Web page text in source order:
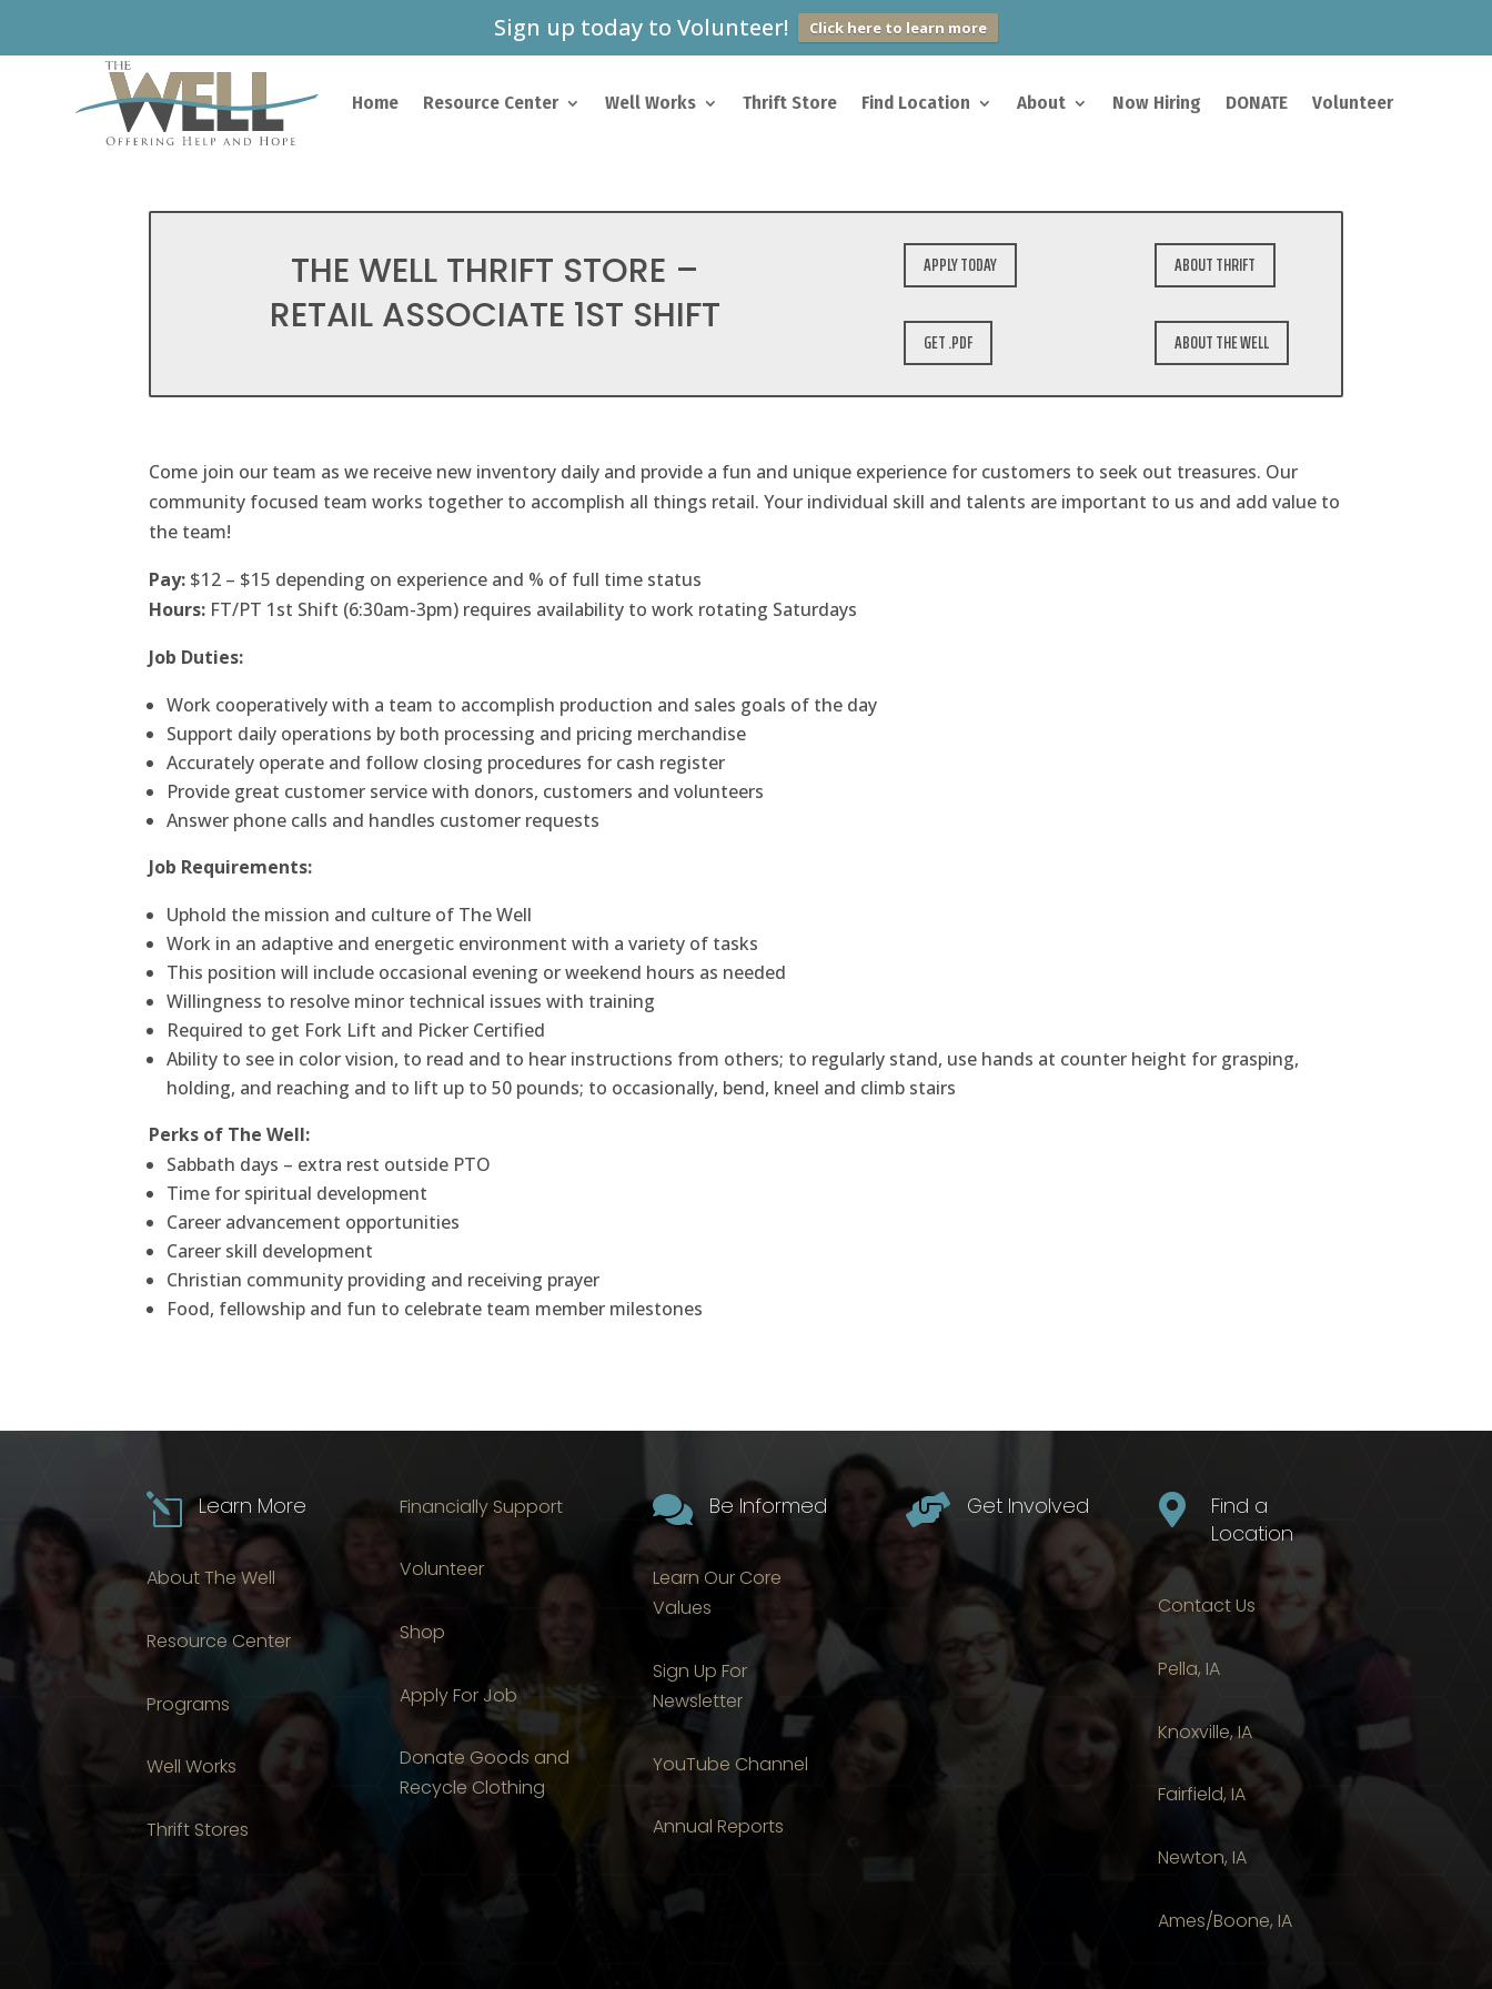
Sign up today to Volunteer! Click here to learn more
Home Resource Center Well Works Thrift Store Find Location About Now Hiring DONATE Volunteer
THE WELL THRIFT STORE –
RETAIL ASSOCIATE 1ST SHIFT
APPLY TODAY
GET .PDF
ABOUT THRIFT
ABOUT THE WELL
Come join our team as we receive new inventory daily and provide a fun and unique experience for customers to seek out treasures. Our
community focused team works together to accomplish all things retail. Your individual skill and talents are important to us and add value to
the team!
Pay: $12 – $15 depending on experience and % of full time status
Hours: FT/PT 1st Shift (6:30am-3pm) requires availability to work rotating Saturdays
Job Duties:
Work cooperatively with a team to accomplish production and sales goals of the day
Support daily operations by both processing and pricing merchandise
Accurately operate and follow closing procedures for cash register
Provide great customer service with donors, customers and volunteers
Answer phone calls and handles customer requests
Job Requirements:
Uphold the mission and culture of The Well
Work in an adaptive and energetic environment with a variety of tasks
This position will include occasional evening or weekend hours as needed
Willingness to resolve minor technical issues with training
Required to get Fork Lift and Picker Certified
Ability to see in color vision, to read and to hear instructions from others; to regularly stand, use hands at counter height for grasping,
holding, and reaching and to lift up to 50 pounds; to occasionally, bend, kneel and climb stairs
Perks of The Well:
Sabbath days – extra rest outside PTO
Time for spiritual development
Career advancement opportunities
Career skill development
Christian community providing and receiving prayer
Food, fellowship and fun to celebrate team member milestones
l Learn More
About The Well
Resource Center
Programs
Well Works
Thrift Stores
Financially Support
Volunteer
Shop
Apply For Job
Donate Goods and
Recycle Clothing
 Be Informed
Learn Our Core
Values
Sign Up For
Newsletter
YouTube Channel
Annual Reports
 Get Involved 
Find a
Location
Contact Us
Pella, IA
Knoxville, IA
Fairfield, IA
Newton, IA
Ames/Boone, IA